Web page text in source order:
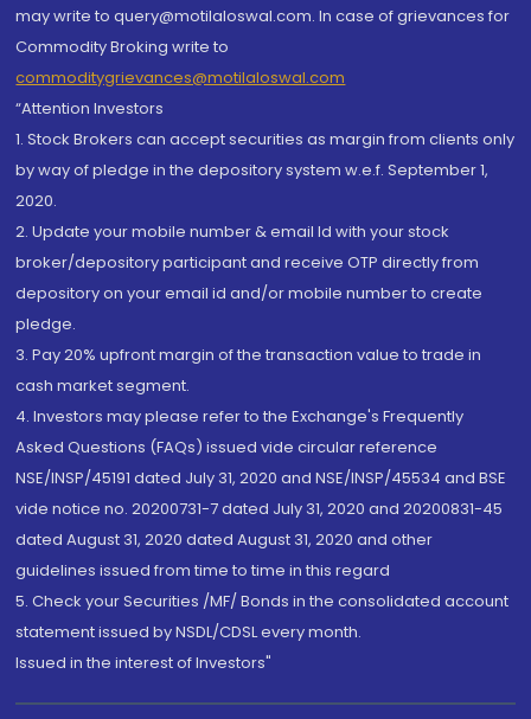
may write to query@motilaloswal.com. In case of grievances for
Commodity Broking write to
commoditygrievances@motilaloswal.com
“Attention Investors
1. Stock Brokers can accept securities as margin from clients only
by way of pledge in the depository system w.e.f. September 1,
2020.
2. Update your mobile number & email Id with your stock
broker/depository participant and receive OTP directly from
depository on your email id and/or mobile number to create
pledge.
3. Pay 20% upfront margin of the transaction value to trade in
cash market segment.
4. Investors may please refer to the Exchange's Frequently
Asked Questions (FAQs) issued vide circular reference
NSE/INSP/45191 dated July 31, 2020 and NSE/INSP/45534 and BSE
vide notice no. 20200731-7 dated July 31, 2020 and 20200831-45
dated August 31, 2020 dated August 31, 2020 and other
guidelines issued from time to time in this regard
5. Check your Securities /MF/ Bonds in the consolidated account
statement issued by NSDL/CDSL every month.
Issued in the interest of Investors"